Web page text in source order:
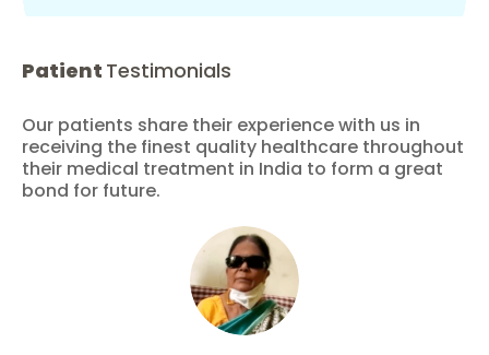
Patient Testimonials
Our patients share their experience with us in
receiving the finest quality healthcare throughout
their medical treatment in India to form a great
bond for future.